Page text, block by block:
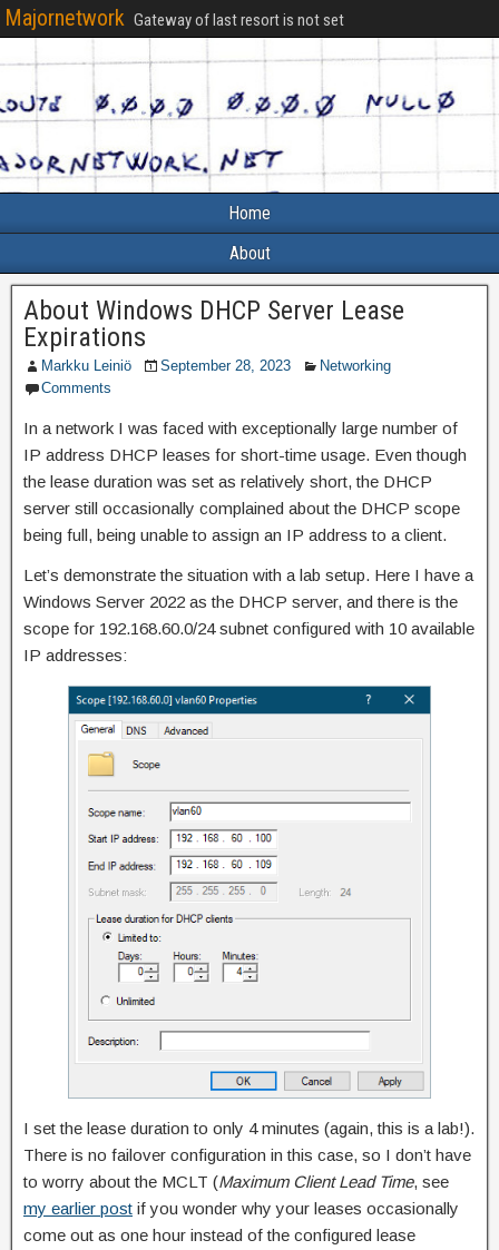
Majornetwork Gateway of last resort is not set
Home
About
About Windows DHCP Server Lease
Expirations
Markku Leiniö September 28, 2023
Networking
Comments
In a network I was faced with exceptionally large number of
IP address DHCP leases for short-time usage. Even though
the lease duration was set as relatively short, the DHCP
server still occasionally complained about the DHCP scope
being full, being unable to assign an IP address to a client.
Let’s demonstrate the situation with a lab setup. Here I have a
Windows Server 2022 as the DHCP server, and there is the
scope for 192.168.60.0/24 subnet configured with 10 available
IP addresses:
I set the lease duration to only 4 minutes (again, this is a lab!).
There is no failover configuration in this case, so I don’t have
to worry about the MCLT (Maximum Client Lead Time, see
my earlier post if you wonder why your leases occasionally
come out as one hour instead of the configured lease